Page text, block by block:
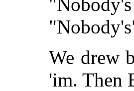
We drew
'im. Then